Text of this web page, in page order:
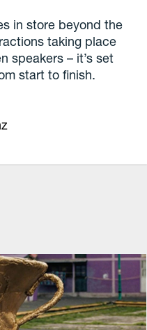
in store beyond the
taking place
speakers – it’s set
start to finish.